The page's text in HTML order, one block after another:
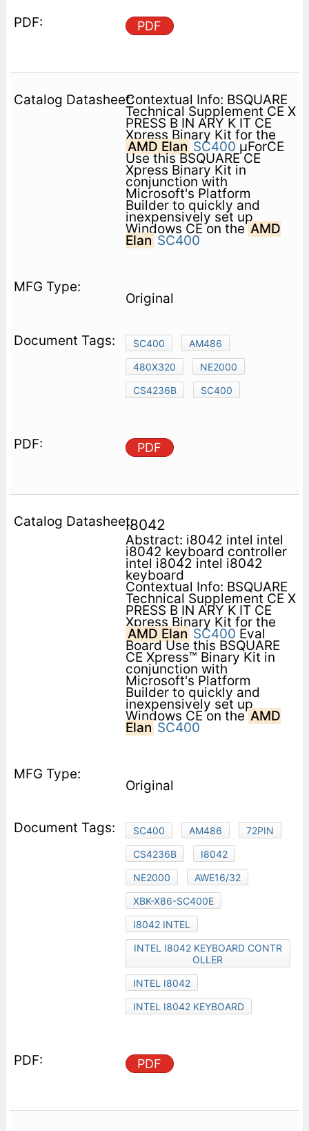
PDF
Contextual Info: BSQUARE
Technical Supplement CE X
PRESS B IN ARY K IT CE
Xpress Binary Kit for the
AMD Elan SC400 µForCE
Use this BSQUARE CE
Xpress Binary Kit in
conjunction with
Microsoft's Platform
Builder to quickly and
inexpensively set up
Windows CE on the AMD
Elan SC400
Original
SC400
AM486
480X320
NE2000
CS4236B
SC400
PDF
I8042
Abstract: i8042 intel intel
i8042 keyboard controller
intel i8042 intel i8042
keyboard
Contextual Info: BSQUARE
Technical Supplement CE X
PRESS B IN ARY K IT CE
Xpress Binary Kit for the
AMD Elan SC400 Eval
Board Use this BSQUARE
CE Xpress™ Binary Kit in
conjunction with
Microsoft's Platform
Builder to quickly and
inexpensively set up
Windows CE on the AMD
Elan SC400
Original
SC400 AM486
72PIN
CS4236B
I8042
NE2000
AWE16/32
XBK-X86-SC400E
I8042 INTEL
INTEL I8042 KEYBOARD CONTR
OLLER
INTEL I8042
INTEL I8042 KEYBOARD
PDF